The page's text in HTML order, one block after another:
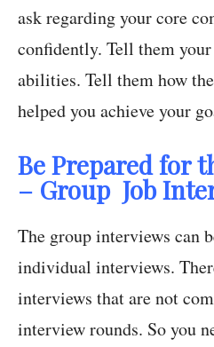
ask regarding your core
confidently. Tell them
abilities. Tell them how
helped you achieve your
Be Prepared for
– Group Job
The group interviews can
individual interviews.
interviews that are not
interview rounds. So you